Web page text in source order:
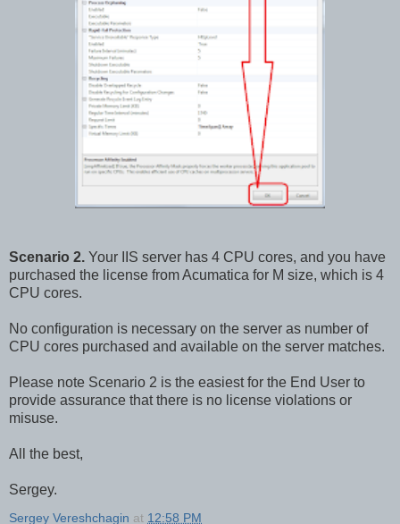
Scenario 2. Your IIS server has 4 CPU cores, and you have
purchased the license from Acumatica for M size, which is 4
CPU cores.
No configuration is necessary on the server as number of
CPU cores purchased and available on the server matches.
Please note Scenario 2 is the easiest for the End User to
provide assurance that there is no license violations or
misuse.
All the best,
Sergey.
Sergey Vereshchagin at 12:58 PM